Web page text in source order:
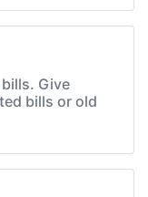
Give
bills or old